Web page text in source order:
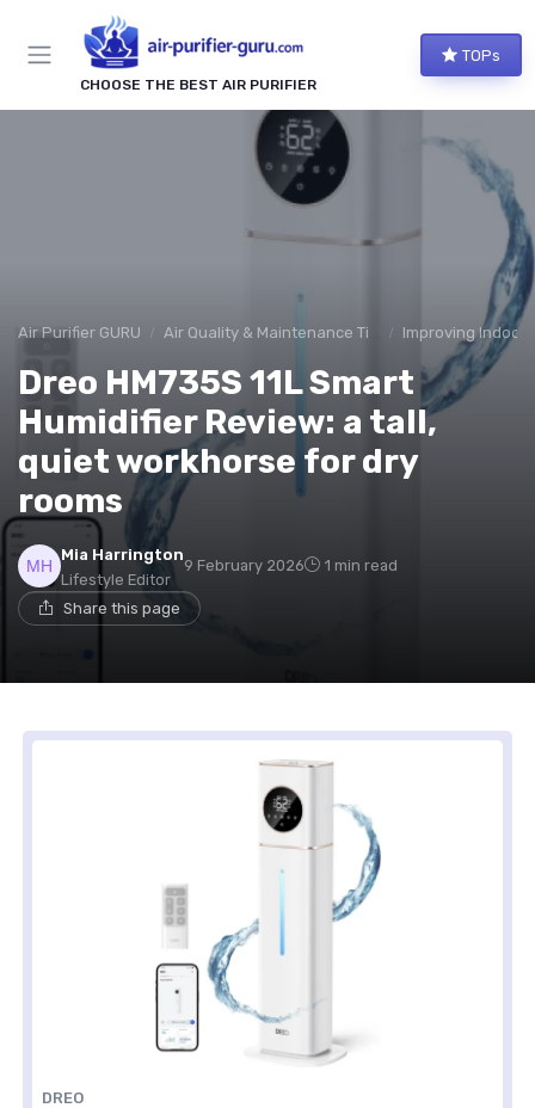
CHOOSE THE BEST AIR PURIFIER
TOPs
Air Purifier GURU Air Quality & Maintenance Tips Improving Indoor
Dreo HM735S 11L Smart
Humidifier Review: a tall,
quiet workhorse for dry
rooms
Mia Harrington
Lifestyle Editor
9 February 2026 1 min read
Share this page
DREO